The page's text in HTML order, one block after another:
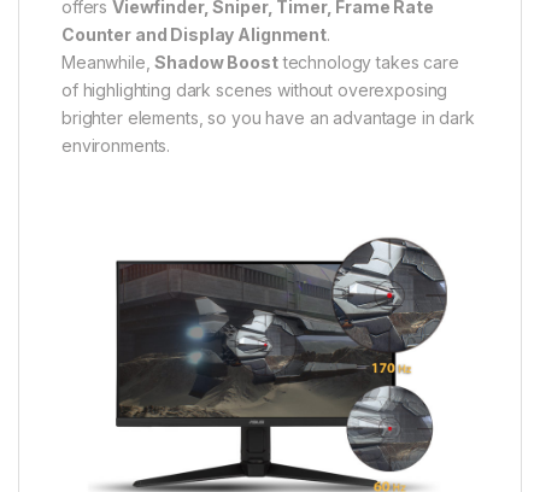
offersViewfinder, Sniper, Timer, Frame Rate
Counter and Display Alignment.
Meanwhile,Shadow Boosttechnology takes care
of highlighting dark scenes without overexposing
brighter elements, so you have an advantage in dark
environments.